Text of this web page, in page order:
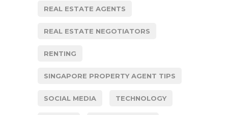
REAL ESTATE AGENTS
REAL ESTATE NEGOTIATORS
RENTING
SINGAPORE PROPERTY AGENT TIPS
SOCIAL MEDIA TECHNOLOGY